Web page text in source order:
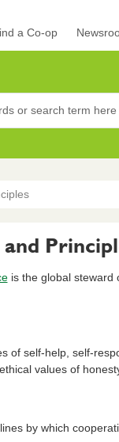
a Co-op
is the global steward
of self-help, self-
values of
by which